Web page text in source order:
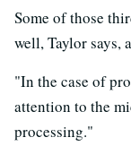
Some of those
well, Taylor says,
"In the case of
attention to the
processing."